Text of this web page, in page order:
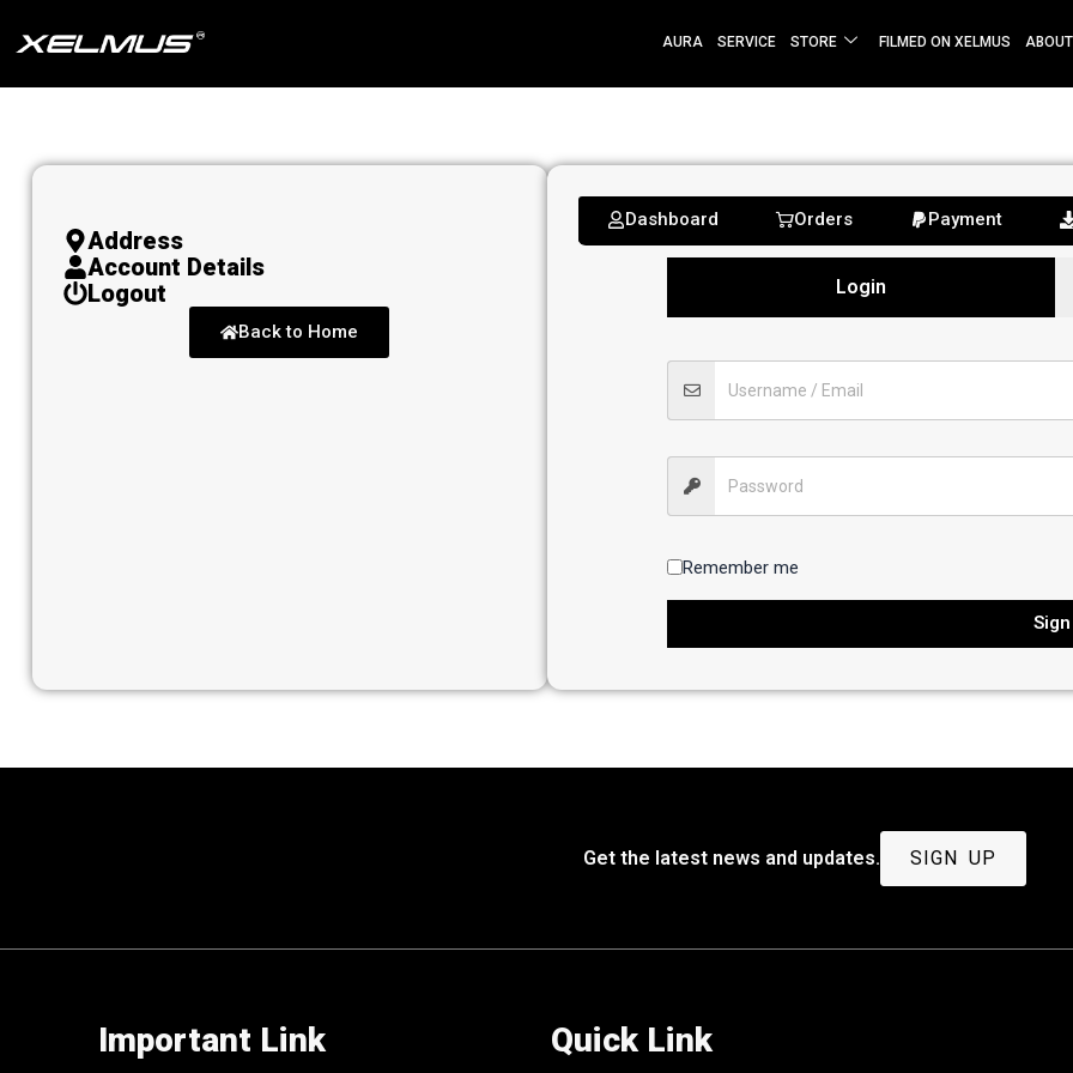
to
AURA SERVICE STORE FILMED ON XELMUS
Address
Account Details
Logout
Back to Home
Dashboard Orders Payment
Login
Remember me
Get the latest news and updates. SIGN UP
Important Link Quick Link